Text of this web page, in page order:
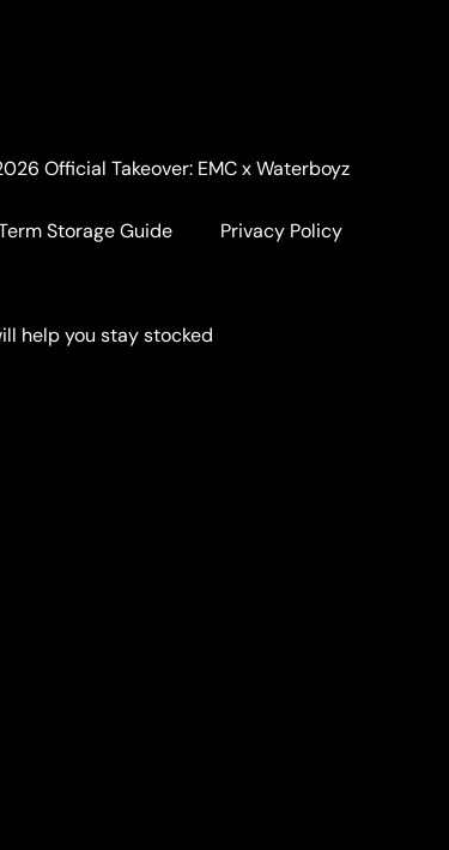
Official Takeover: EMC x Waterboyz
Storage Guide
Privacy Policy
help you stay stocked